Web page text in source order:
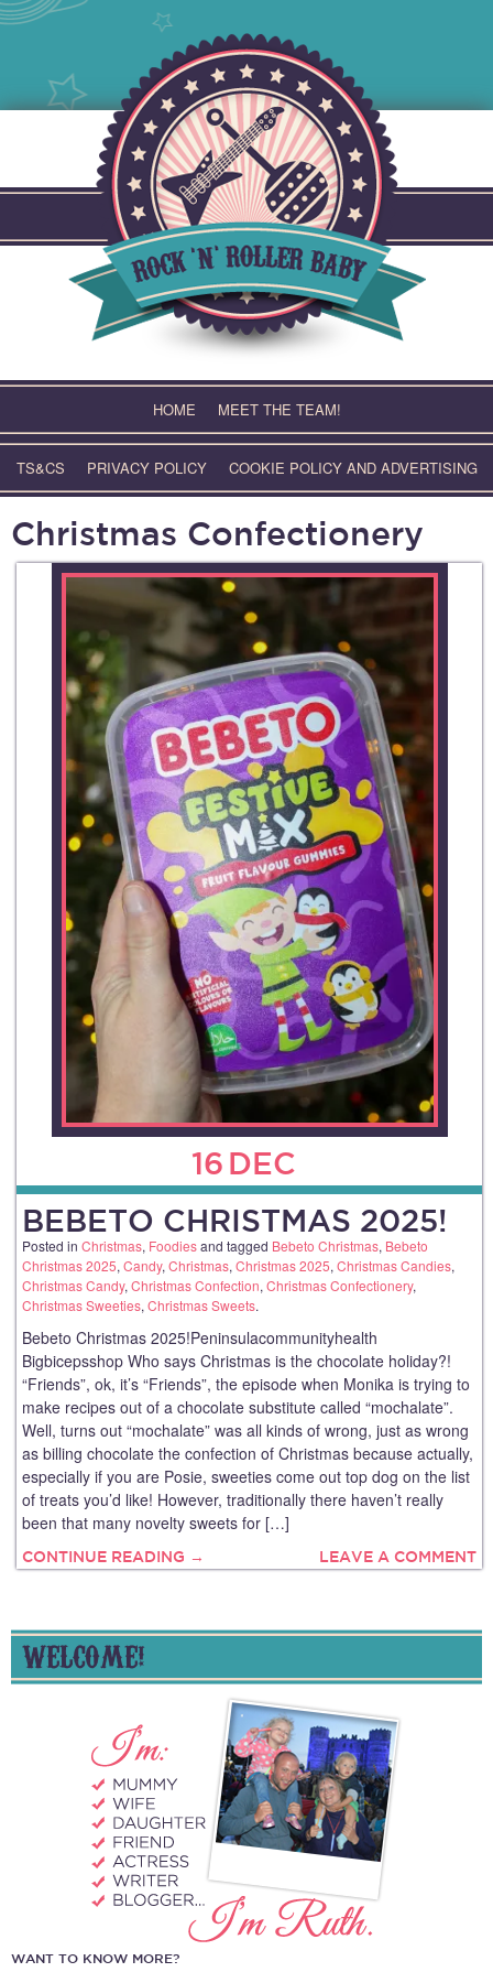
HOME MEET THE TEAM!
TS&CS PRIVACY POLICY COOKIE POLICY AND ADVERTISING
Christmas Confectionery
16 DEC
BEBETO CHRISTMAS 2025!
Posted in Christmas, Foodiesand tagged Bebeto Christmas, Bebeto
Christmas 2025,Candy,Christmas,Christmas 2025,Christmas Candies,
Christmas Candy,Christmas Confection,Christmas Confectionery,
Christmas Sweeties,Christmas Sweets.
Bebeto Christmas 2025!Peninsulacommunityhealth
Bigbicepsshop Who says Christmas is the chocolate holiday?!
“Friends”, ok, it’s “Friends”, the episode when Monika is trying to
make recipes out of a chocolate substitute called “mochalate”.
Well, turns out “mochalate” was all kinds of wrong, just as wrong
as billing chocolate the confection of Christmas because actually,
especially if you are Posie, sweeties come out top dog on the list
of treats you’d like! However, traditionally there haven’t really
been that many novelty sweets for […]
CONTINUE READING → LEAVE A COMMENT
WELCOME!
WANT TO KNOW MORE?